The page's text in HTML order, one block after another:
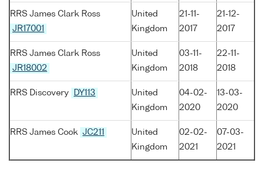
RRS James Clark Ross
JR17001
United
Kingdom
21-11-
2017
21-12-
2017
RRS James Clark Ross
JR18002
United
Kingdom
03-11-
2018
22-11-
2018
RRS Discovery DY113
United
Kingdom
04-02-
2020
13-03-
2020
RRS James Cook JC211
United
Kingdom
02-02-
2021
07-03-
2021